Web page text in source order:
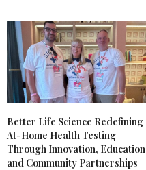
Better Life Science Redefining
At-Home Health Testing
Through Innovation, Education
and Community Partnerships